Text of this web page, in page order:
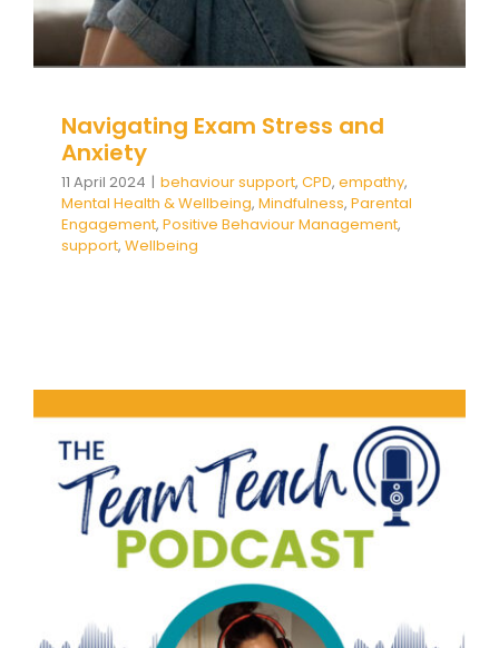
Navigating Exam Stress and
Anxiety
11 April 2024 | behaviour support, CPD, empathy,
Mental Health & Wellbeing, Mindfulness, Parental
Engagement, Positive Behaviour Management,
support, Wellbeing
Supporting Staff Emotional
Wellbeing | Dave Smallwood
behaviour support Education empathy
Care
Mental Health & Wellbeing Mindfulness